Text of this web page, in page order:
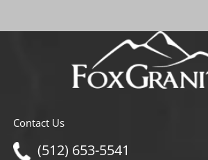
Contact Us
(512) 653-5541